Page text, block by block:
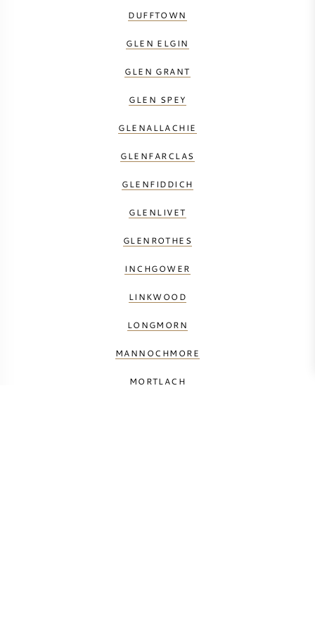
DUFFTOWN
GLEN ELGIN
GLEN GRANT
GLEN SPEY
GLENALLACHIE
GLENFARCLAS
GLENFIDDICH
GLENLIVET
GLENROTHES
INCHGOWER
LINKWOOD
LONGMORN
MANNOCHMORE
MORTLACH